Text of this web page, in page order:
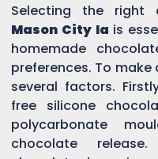
Selecting the right
Mason City Ia is
homemade
preferences. To
several factors.
free silicone
polycarbonate
chocolate